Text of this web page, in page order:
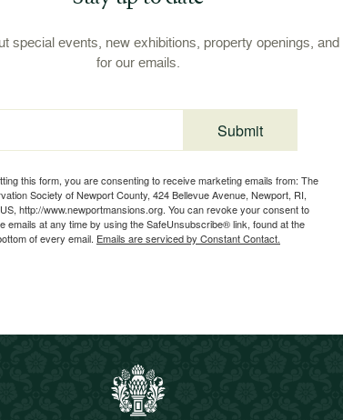
special events, new exhibitions, property openings, and
for our emails.
this form, you are consenting to receive marketing emails from: The
Society of Newport County, 424 Bellevue Avenue, Newport, RI,
http://www.newportmansions.org. You can revoke your consent to
emails at any time by using the SafeUnsubscribe® link, found at the
of every email. Emails are serviced by Constant Contact.
Submit